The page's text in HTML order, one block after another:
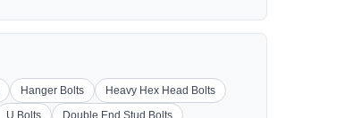
Hanger Bolts
Heavy Hex Head Bolts
U Bolts
Double End Stud Bolts